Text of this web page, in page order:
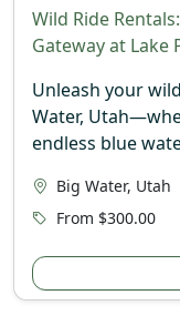
Wild Ride
Gateway at Lake
Unleash your
Water,
endless blue
Big Water, Utah
From $300.00